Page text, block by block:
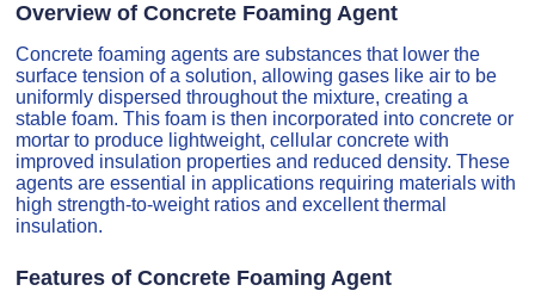
Overview of Concrete Foaming Agent
Concrete foaming agents are substances that lower the
surface tension of a solution, allowing gases like air to be
uniformly dispersed throughout the mixture, creating a
stable foam. This foam is then incorporated into concrete or
mortar to produce lightweight, cellular concrete with
improved insulation properties and reduced density. These
agents are essential in applications requiring materials with
high strength-to-weight ratios and excellent thermal
insulation.
Features of Concrete Foaming Agent